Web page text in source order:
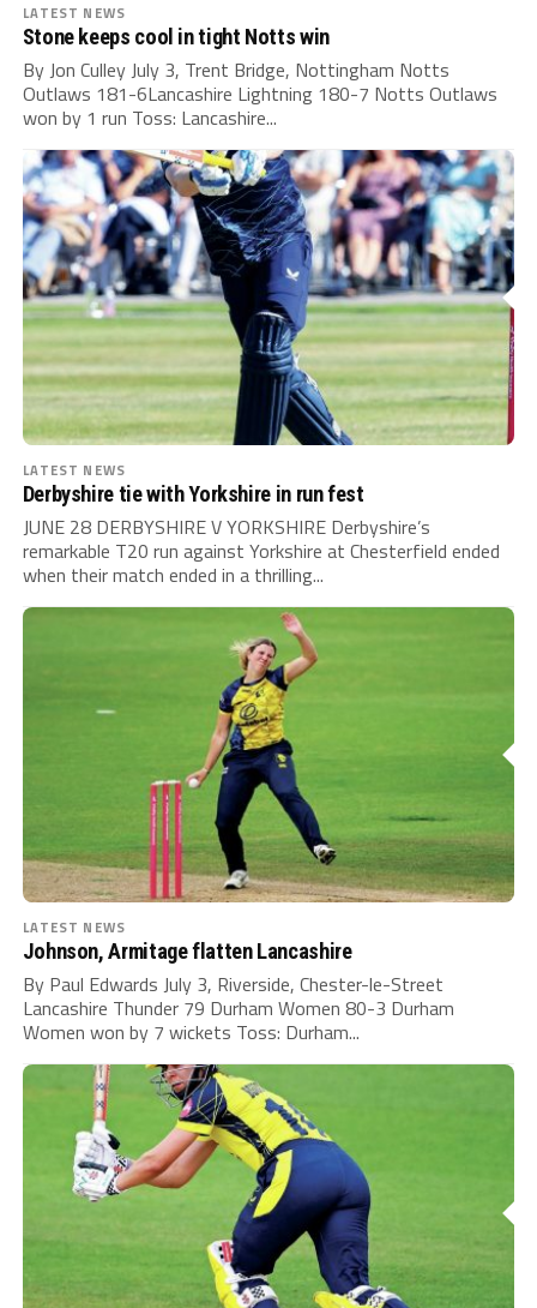
LATEST NEWS
Stone keeps cool in tight Notts win
By Jon Culley July 3, Trent Bridge, Nottingham Notts
Outlaws 181-6Lancashire Lightning 180-7 Notts Outlaws
won by 1 run Toss: Lancashire...
LATEST NEWS
Derbyshire tie with Yorkshire in run fest
JUNE 28 DERBYSHIRE V YORKSHIRE Derbyshire’s
remarkable T20 run against Yorkshire at Chesterfield ended
when their match ended in a thrilling...
LATEST NEWS
Johnson, Armitage flatten Lancashire
By Paul Edwards July 3, Riverside, Chester-le-Street
Lancashire Thunder 79 Durham Women 80-3 Durham
Women won by 7 wickets Toss: Durham...